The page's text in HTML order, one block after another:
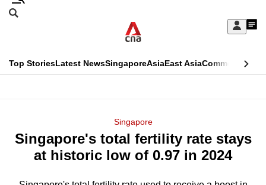
Skip
Sign
My
menu
Search
CNAR
Top StoriesLatest NewsSingaporeAsiaEast AsiaCommentary
Menu
Singapore
Singapore's total fertility rate stays
at historic low of 0.97 in 2024
This
longer